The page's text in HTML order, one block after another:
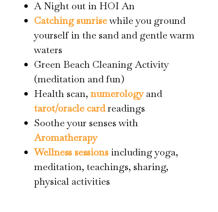
A Night out in HOI An
Catching sunrisewhile you ground
yourself in the sand and gentle warm
waters
Green Beach Cleaning Activity
(meditation and fun)
Health scan, numerologyand
tarot/oracle cardreadings
Soothe your senses with
Aromatherapy
Wellness sessionsincluding yoga,
meditation, teachings, sharing,
physical activities